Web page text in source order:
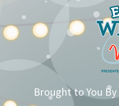
Brought to You By